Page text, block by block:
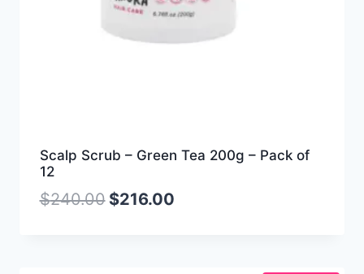
Scalp Scrub – Green Tea 200g – Pack of
12
$240.00 $216.00